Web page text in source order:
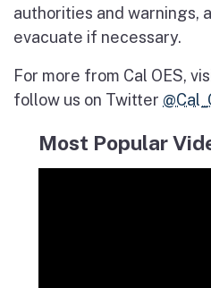
authorities and warnings,
evacuate if necessary.
For more from Cal OES,
follow us on Twitter
Most Popular